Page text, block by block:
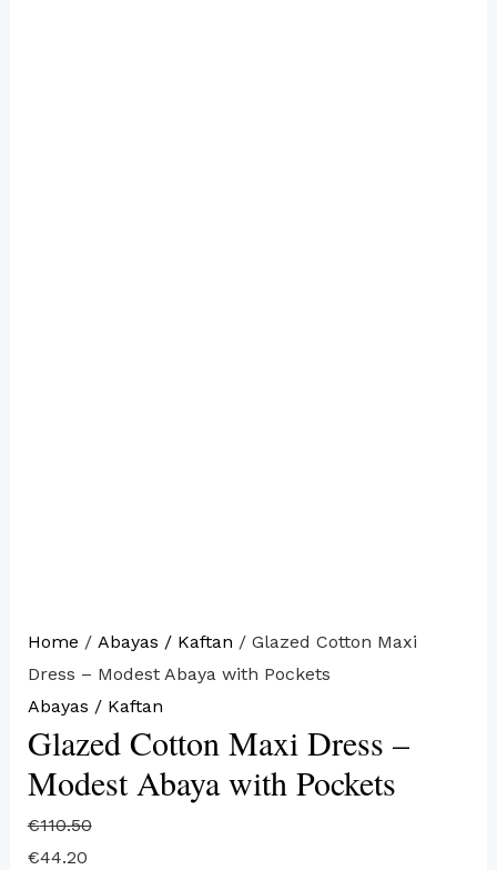
Home / Abayas / Kaftan / Glazed Cotton Maxi
Dress – Modest Abaya with Pockets
Abayas / Kaftan
Glazed Cotton Maxi Dress –
Modest Abaya with Pockets
€110.50
€44.20